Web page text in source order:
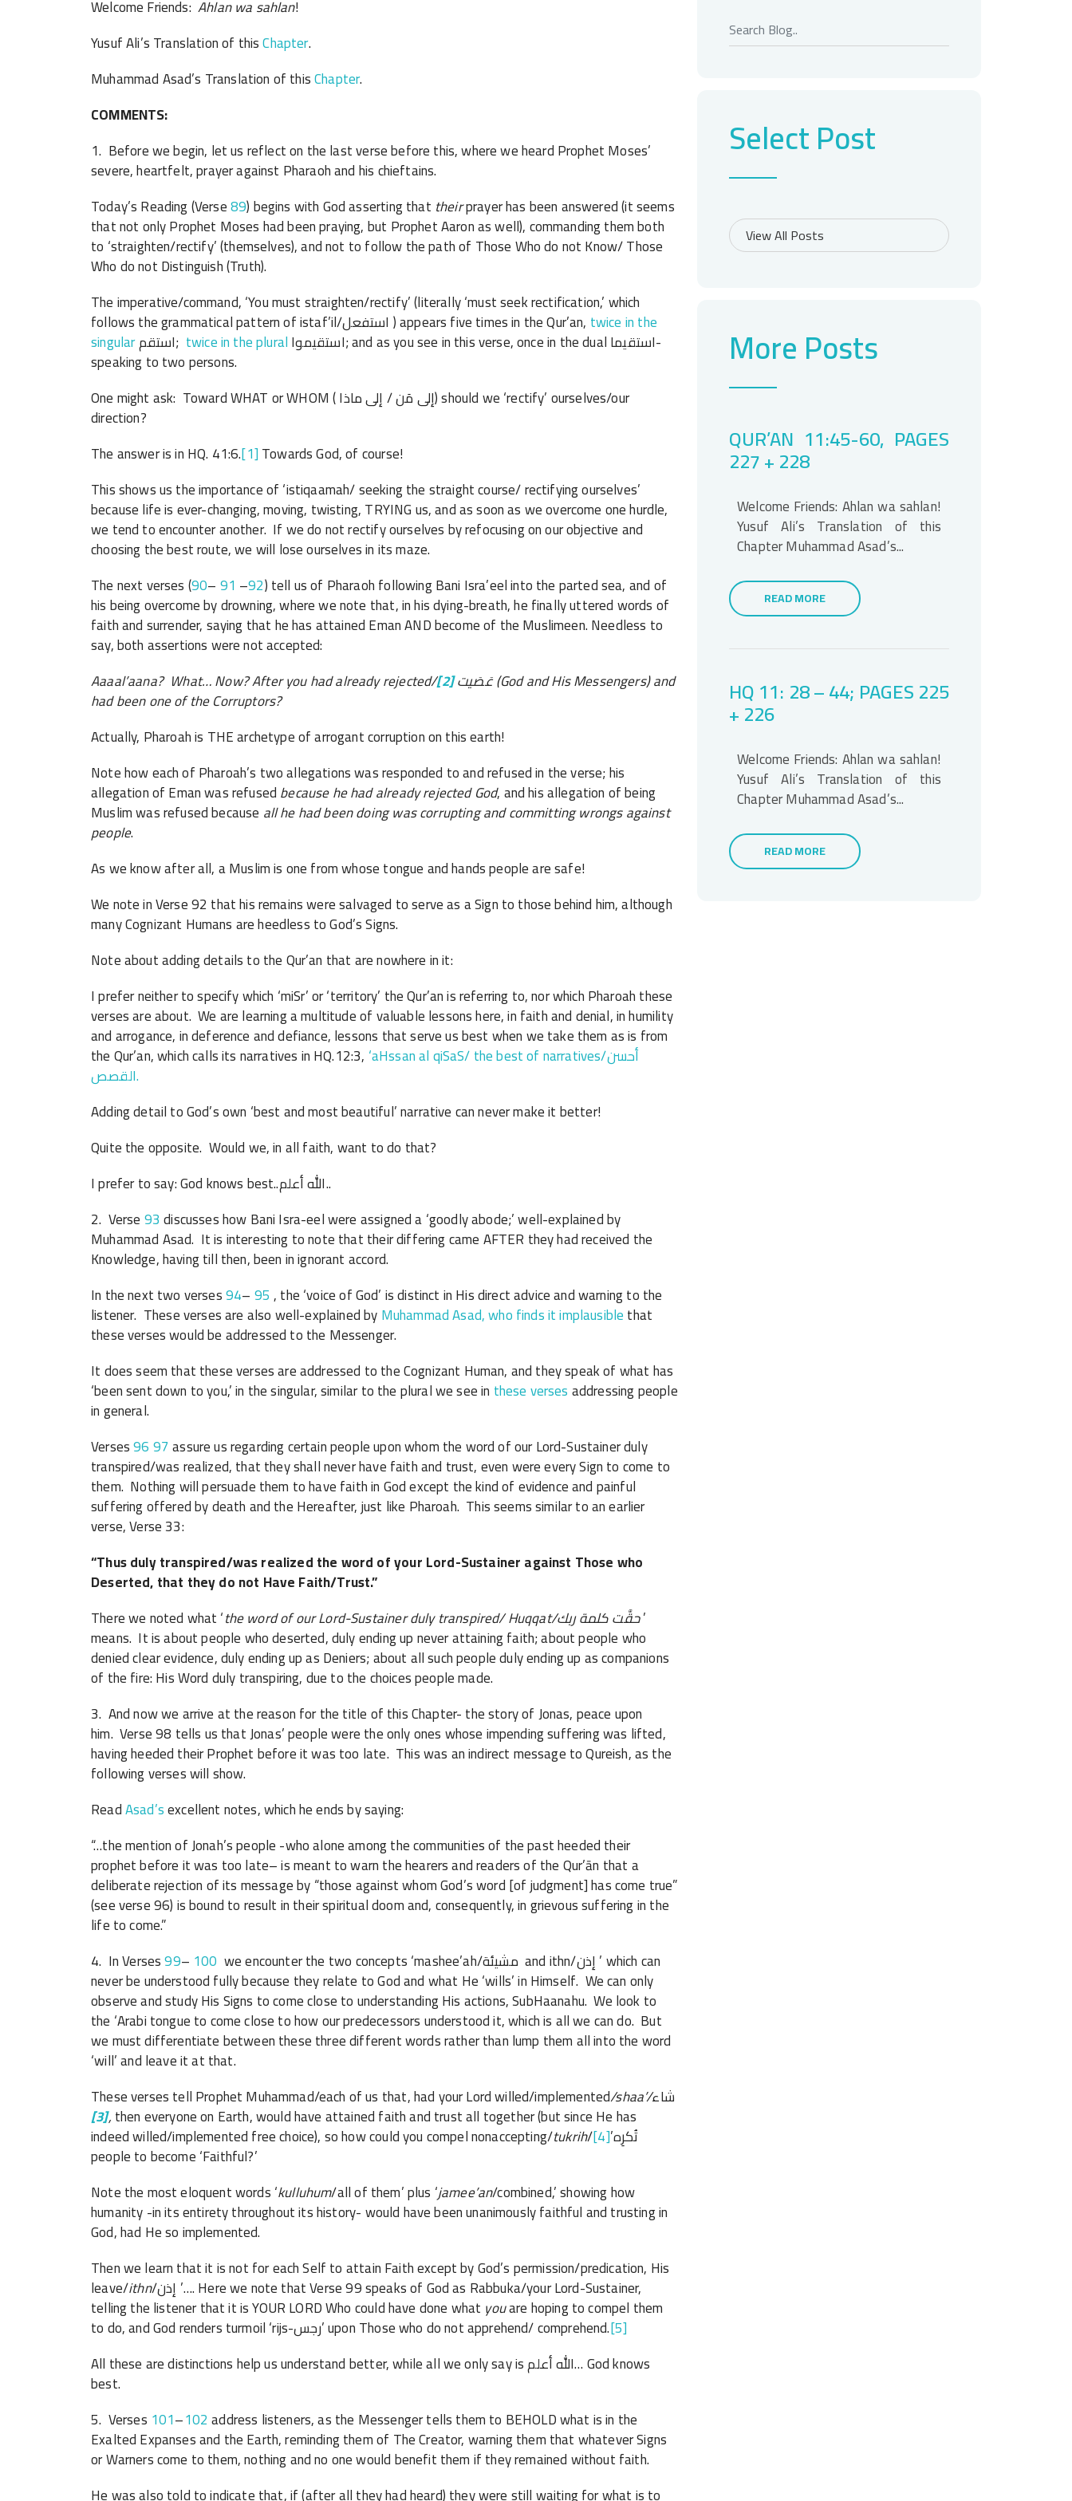
Welcome Friends:Ahlan wa sahlan!
Yusuf Ali’s Translation of thisChapter.
Muhammad Asad’s Translation of thisChapter.
COMMENTS:
1. Before we begin, let us reflect on the last verse before this, where we heard Prophet Moses’
severe, heartfelt, prayer against Pharaoh and his chieftains.
Today’s Reading (Verse89) begins with God asserting that theirprayer has been answered (it seems
that not only Prophet Moses had been praying, but Prophet Aaron as well),commanding them both
to ‘straighten/rectify’ (themselves), and not to follow the path of Those Who do not Know/ Those
Who do not Distinguish (Truth).
The imperative/command, ‘You must straighten/rectify’ (literally ‘must seek rectification,’ which
follows the grammatical pattern of istaf’il/استفعل ) appears five times in the Qur’an, twice in the
singular استقم; twice in the plural
speaking to two persons.
One might ask: Toward WHAT or WHOM ( إلى مَن / إلى ماذا) should we ‘rectify’ ourselves/our
direction?
The answer is in HQ. 41:6.[1]Towards God, of course!
This shows us the importance of ‘istiqaamah/ seeking the straight course/ rectifying ourselves’
because life is ever-changing, moving, twisting, TRYING us, and as soon as we overcome one hurdle,
we tend to encounter another. If we do not rectify ourselves by refocusing on our objective and
choosing the best route, we will lose ourselves in its maze.
The next verses (90–91 –92) tell us of Pharaoh following Bani Isra’eel into the parted sea, and of
his being overcome by drowning, where we note that, in his dying-breath, he finally uttered words of
faith and surrender, saying that he has attained Eman AND become of the Muslimeen. Needless to
say, both assertions were not accepted:
Aaaal’aana? What… Now? After you had already rejected/[2]عَصَيت(God and His Messengers) and
had been one of the Corruptors?
Actually, Pharoah is THE archetype of arrogant corruption on this earth!
Note how each of Pharoah’s two allegations was responded to and refused in the verse; his
allegation of Eman was refusedbecause he had already rejected God, and his allegation of being
Muslim was refused because all he had been doing was corrupting and committing wrongs against
people.
As we know after all, a Muslim is one from whose tongue and hands people are safe!
We note in Verse 92 that his remains were salvaged to serve as a Sign to those behind him, although
many Cognizant Humans are heedless to God’s Signs.
Note about adding details to the Qur’an that are nowhere in it:
I prefer neither to specify which ‘miSr’ or ‘territory’ the Qur’an is referring to, nor which Pharoah these
verses are about. We are learning a multitude of valuable lessons here, in faith and denial, in humility
and arrogance, in deference and defiance, lessons that serve us best when we take them as is from
the Qur’an, which calls its narratives in HQ.12:3, ‘aHssan al qiSaS/ the best of narratives/أحسن
القصص.
Adding detail to God’s own ‘best and most beautiful’ narrative can never make it better!
Quite the opposite. Would we, in all faith, want to do that?
I prefer to say: God knows best..الله أعلم..
2. Verse93discusses how Bani Isra-eel were assigned a ‘goodly abode;’ well-explained by
Muhammad Asad. It is interesting to note that their differing came AFTER they had received the
Knowledge, having till then, been in ignorant accord.
In the next two verses94–95, the ‘voice of God’ is distinct in His direct advice and warning to the
listener. These verses are also well-explained byMuhammad Asad, who finds it implausiblethat
these verses would be addressed to the Messenger.
It does seem that these verses are addressed to the Cognizant Human, and they speak of what has
‘been sent down to you,’ in the singular, similar to the plural we see in these versesaddressing people
in general.
Verses9697assure us regarding certain people upon whom the word of our Lord-Sustainer duly
transpired/was realized, that they shall never have faith and trust, even were every Sign to come to
them. Nothing will persuade them to have faith in God except the kind of evidence and painful
suffering offered by death and the Hereafter, just like Pharoah. This seems similar to an earlier
verse, Verse 33:
“Thus duly transpired/was realized the word of your Lord-Sustainer against Those who
Deserted, that they do not Have Faith/Trust.”
There we noted what ‘the word of our Lord-Sustainer duly transpired/ Huqqat/ حقَّت كلمة ربك’
means. It is about people who deserted, duly ending up never attaining faith; about people who
denied clear evidence, duly ending up as Deniers; about all such people duly ending up as companions
of the fire: His Word duly transpiring, due to the choices people made.
3. And now we arrive at the reason for the title of this Chapter- the story of Jonas, peace upon
him. Verse 98 tells us that Jonas’ people were the only ones whose impending suffering was lifted,
having heeded their Prophet before it was too late. This was an indirect message to Qureish, as the
following verses will show.
ReadAsad’sexcellent notes, which he ends by saying:
“…the mention of Jonah’s people -who alone among the communities of the past heeded their
prophet before it was too late– is meant to warn the hearers and readers of the Qur’ān that a
deliberate rejection of its message by “those against whom God’s word [of judgment] has come true”
(see verse 96) is bound to result in their spiritual doom and, consequently, in grievous suffering in the
life to come.”
4. In Verses99– 100 we encounter the two concepts ‘mashee’ah/مشيئة and ithn/إذن ’ which can
never be understood fully because they relate to God and what He ‘wills’ in Himself. We can only
observe and study His Signs to come close to understanding His actions, SubHaanahu. We look to
the ‘Arabi tongue to come close to how our predecessors understood it, which is all we can do. But
we must differentiate between these three different words rather than lump them all into the word
‘will’ and leave it at that.
These verses tell Prophet Muhammad/each of us that, had your Lord willed/implemented/shaa’/شاء
,
[3] then everyone on Earth, would have attained faith and trust all together (but since He has
indeed willed/implemented free choice), so how could you compel nonaccepting/tukrih /تُكرِه’[4]
people to become ‘Faithful?’
Note the most eloquent words ‘kulluhum/all of them’ plus ‘jamee’an/combined,’ showing how
humanity -in its entirety throughout its history- would have been unanimously faithful and trusting in
God, had He so implemented.
Then we learn that it is not for each Self to attain Faith except by God’s permission/predication, His
leave/ithn/إذن ’…. Here we note that Verse 99 speaks of God as Rabbuka/your Lord-Sustainer,
telling the listener that it is YOUR LORD Who could have done what youare hoping to compel them
to do, and God renders turmoil ‘rijs-رجس’ upon Those who do not apprehend/ comprehend.[5]
All these are distinctions help us understand better, while all we only say is الله أعلم… God knows
best.
5. Verses 101–102address listeners, as the Messenger tells them to BEHOLD what is in the
Exalted Expanses and the Earth, reminding them of The Creator, warning them that whatever Signs
or Warners come to them, nothing and no one would benefit them if they remained without faith.
He was also told to indicate that, if (after all they had heard) they were still waiting for what is to
Select Post
More Posts
QUR’AN 11:45-60, PAGES
227 + 228
Welcome Friends: Ahlan wa sahlan!
Yusuf Ali’s Translation of this
Chapter Muhammad Asad’s...
READ MORE
HQ 11: 28 – 44; PAGES 225
+ 226
Welcome Friends: Ahlan wa sahlan!
Yusuf Ali’s Translation of this
Chapter Muhammad Asad’s...
READ MORE